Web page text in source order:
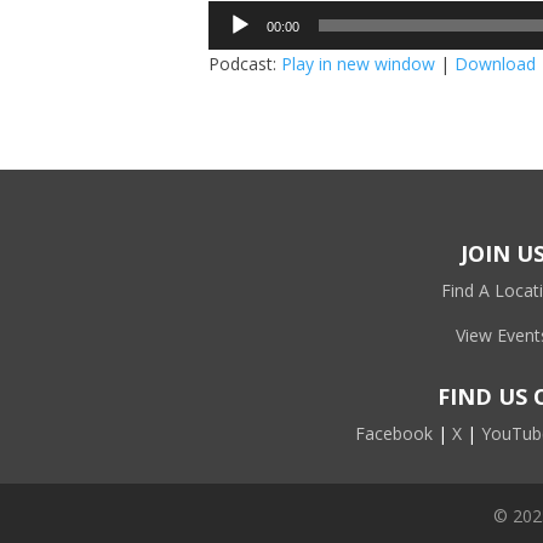
Audio
Player
00:00
Podcast: Play in new window | Download
JOIN
Find A
View
FIND US
Facebook | X |
©